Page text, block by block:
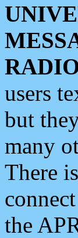
users
but
many
There
the